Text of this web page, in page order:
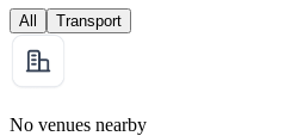
All Transport
No venues nearby